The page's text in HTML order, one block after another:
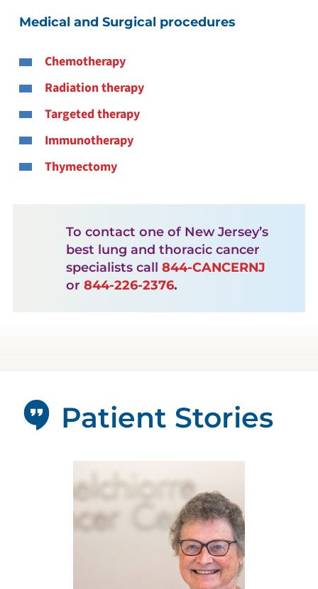
Medical and Surgical procedures
Chemotherapy
Radiation therapy
Targeted therapy
Immunotherapy
Thymectomy
To contact one of New Jersey’s
best lung and thoracic cancer
specialists call 844-CANCERNJ
or 844-226-2376.
Patient Stories